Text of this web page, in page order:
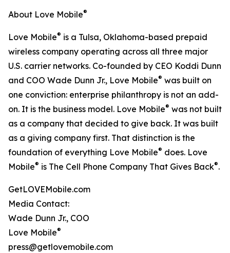
About Love Mobile®
Love Mobile® is a Tulsa, Oklahoma-based prepaid
wireless company operating across all three major
U.S. carrier networks. Co-founded by CEO Koddi Dunn
and COO Wade Dunn Jr., Love Mobile® was built on
one conviction: enterprise philanthropy is not an add-
on. It is the business model. Love Mobile® was not built
as a company that decided to give back. It was built
as a giving company first. That distinction is the
foundation of everything Love Mobile® does. Love
Mobile® is The Cell Phone Company That Gives Back®.
GetLOVEMobile.com
Media Contact:
Wade Dunn Jr., COO
Love Mobile®
press@getlovemobile.com